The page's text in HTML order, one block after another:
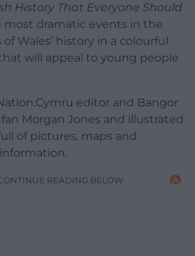
History That Everyone Should
most dramatic events in the
Wales’ history in a colourful
will appeal to young people
editor and Bangor
Morgan Jones and illustrated
of pictures, maps and
READING BELOW